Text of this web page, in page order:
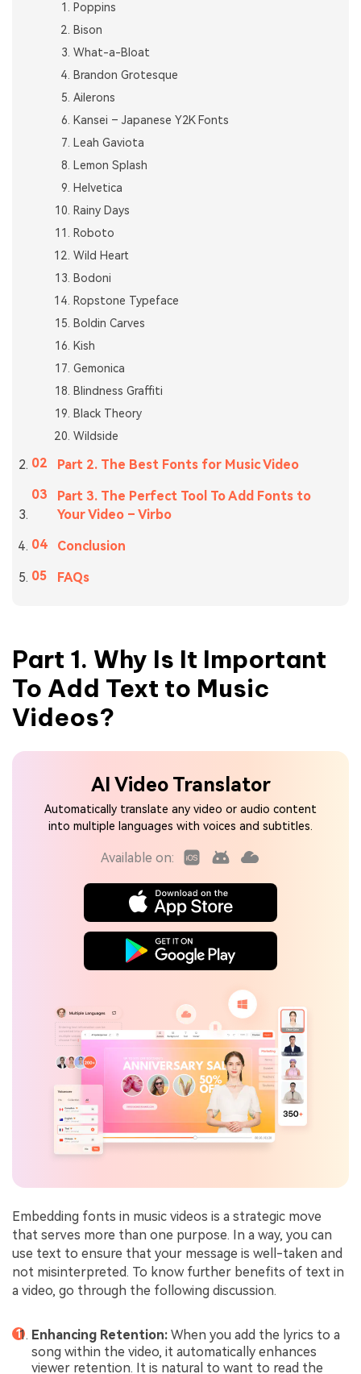
Poppins
Bison
What-a-Bloat
Brandon Grotesque
Ailerons
Kansei – Japanese Y2K Fonts
Leah Gaviota
Lemon Splash
Helvetica
Rainy Days
Roboto
Wild Heart
Bodoni
Ropstone Typeface
Boldin Carves
Kish
Gemonica
Blindness Graffiti
Black Theory
Wildside
Part 2. The Best Fonts for Music Video
Part 3. The Perfect Tool To Add Fonts to
Your Video – Virbo
Conclusion
FAQs
Part 1. Why Is It Important
To Add Text to Music
Videos?
AI Video Translator
Automatically translate any video or audio content
into multiple languages with voices and subtitles.
Available on:
Embedding fonts in music videos is a strategic move
that serves more than one purpose. In a way, you can
use text to ensure that your message is well-taken and
not misinterpreted. To know further benefits of text in
a video, go through the following discussion.
Enhancing Retention: When you add the lyrics to a
song within the video, it automatically enhances
viewer retention. It is natural to want to read the